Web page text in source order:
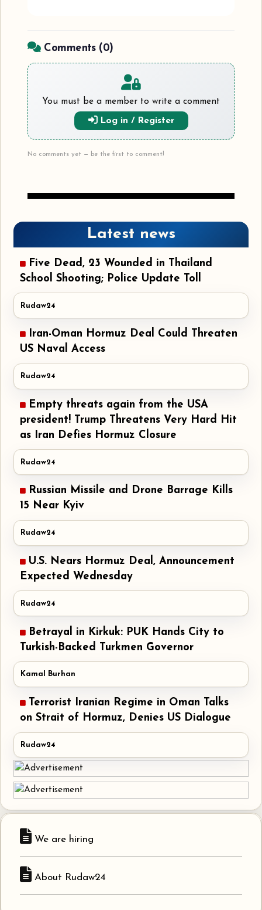
Comments (0)
You must be a member to write a comment
Log in / Register
No comments yet — be the first to comment!
Latest news
Five Dead, 23 Wounded in Thailand
School Shooting; Police Update Toll
Rudaw24
Iran-Oman Hormuz Deal Could Threaten
US Naval Access
Rudaw24
Empty threats again from the USA
president! Trump Threatens Very Hard Hit
as Iran Defies Hormuz Closure
Rudaw24
Russian Missile and Drone Barrage Kills
15 Near Kyiv
Rudaw24
U.S. Nears Hormuz Deal, Announcement
Expected Wednesday
Rudaw24
Betrayal in Kirkuk: PUK Hands City to
Turkish-Backed Turkmen Governor
Kamal Burhan
Terrorist Iranian Regime in Oman Talks
on Strait of Hormuz, Denies US Dialogue
Rudaw24
We are hiring
About Rudaw24